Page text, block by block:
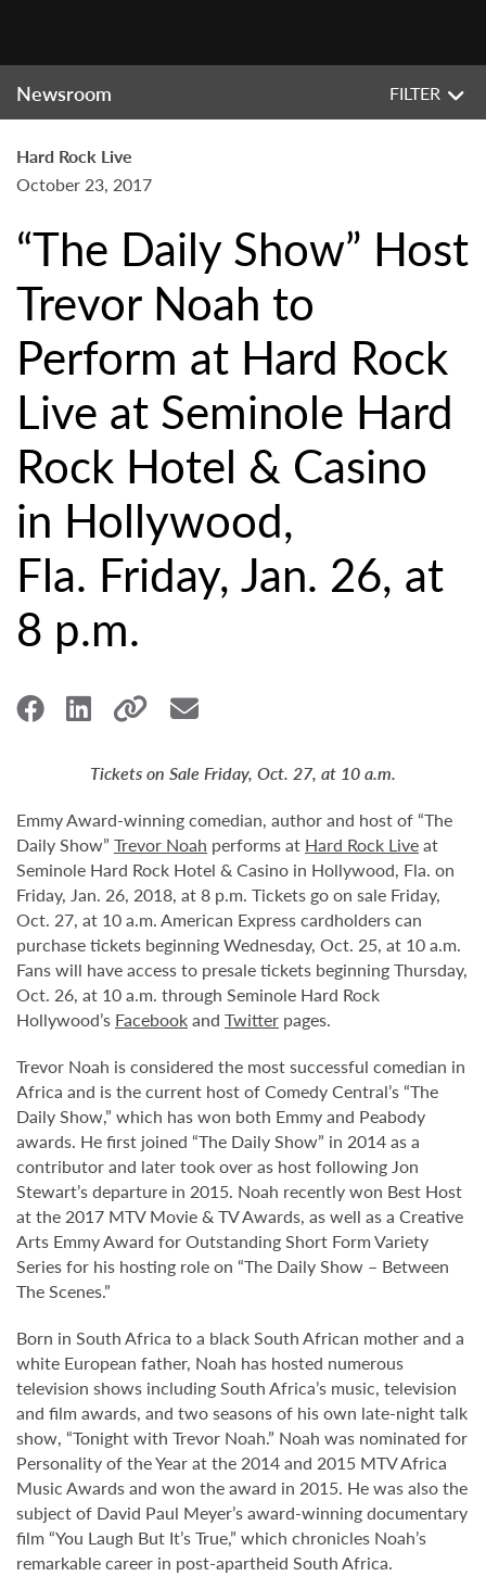
Newsroom FILTER
Hard Rock Live
October 23, 2017
“The Daily Show” Host
Trevor Noah to
Perform at Hard Rock
Live at Seminole Hard
Rock Hotel & Casino
in Hollywood,
Fla. Friday, Jan. 26, at
8 p.m.
Tickets on Sale Friday, Oct. 27, at 10 a.m.
Emmy Award-winning comedian, author and host of “The
Daily Show” Trevor Noah performs at Hard Rock Liveat
Seminole Hard Rock Hotel & Casino in Hollywood, Fla. on
Friday, Jan. 26, 2018, at 8 p.m. Tickets go on sale Friday,
Oct. 27, at 10 a.m. American Express cardholders can
purchase tickets beginning Wednesday, Oct. 25, at 10 a.m.
Fans will have access to presale tickets beginning Thursday,
Oct. 26, at 10 a.m. through Seminole Hard Rock
Hollywood’s Facebookand Twitter pages.
Trevor Noah is considered the most successful comedian in
Africa and is the current host of Comedy Central’s “The
Daily Show,” which has won both Emmy and Peabody
awards. He first joined “The Daily Show” in 2014 as a
contributor and later took over as host following Jon
Stewart’s departure in 2015. Noah recently won Best Host
at the 2017 MTV Movie & TV Awards, as well as a Creative
Arts Emmy Award for Outstanding Short Form Variety
Series for his hosting role on “The Daily Show – Between
The Scenes.”
Born in South Africa to a black South African mother and a
white European father, Noah has hosted numerous
television shows including South Africa’s music, television
and film awards, and two seasons of his own late-night talk
show, “Tonight with Trevor Noah.” Noah was nominated for
Personality of the Year at the 2014 and 2015 MTV Africa
Music Awards and won the award in 2015. He was also the
subject of David Paul Meyer’s award-winning documentary
film “You Laugh But It’s True,” which chronicles Noah’s
remarkable career in post-apartheid South Africa.